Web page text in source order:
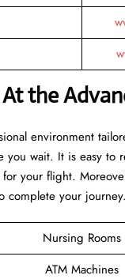
the
environment
wait. It is easy to
your flight.
complete your journey.
Nursing Rooms
ATM Machines